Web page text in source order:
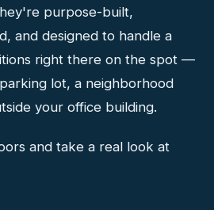
purpose-built,
and designed to handle a
right there on the spot —
lot, a neighborhood
your office building.
and take a real look at